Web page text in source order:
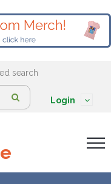
search
Login